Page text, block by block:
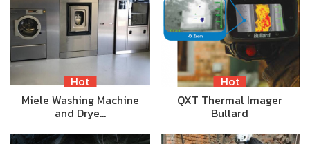
Hot
Miele Washing Machine
and Drye…
Hot
QXT Thermal Imager
Bullard